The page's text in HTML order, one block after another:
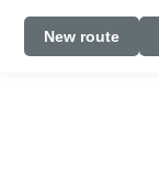
New route